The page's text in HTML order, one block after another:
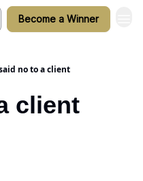
Become a Winner
no to a client
client